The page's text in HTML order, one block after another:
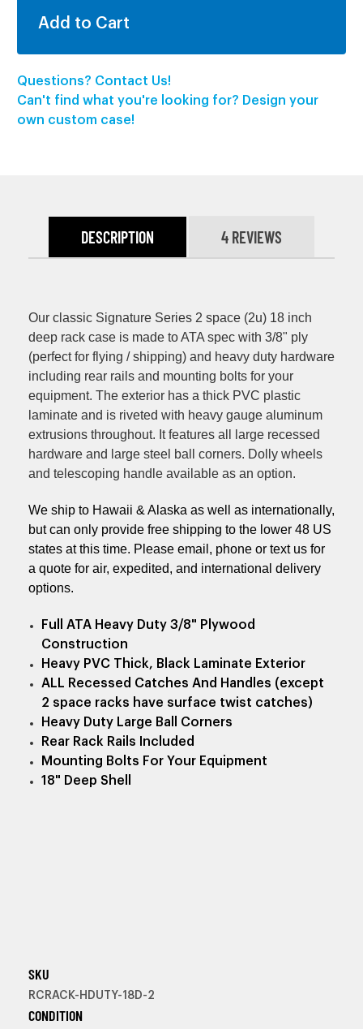
Questions? Contact Us!
Can't find what you're looking for? Design your
own custom case!
DESCRIPTION 4 REVIEWS
Our classic Signature Series 2 space (2u) 18 inch
deep rack case is made to ATA spec with 3/8" ply
(perfect for flying / shipping) and heavy duty hardware
including rear rails and mounting bolts for your
equipment. The exterior has a thick PVC plastic
laminate and is riveted with heavy gauge aluminum
extrusions throughout. It features all large recessed
hardware and large steel ball corners. Dolly wheels
and telescoping handle available as an option.
We ship to Hawaii & Alaska as well as internationally,
but can only provide free shipping to the lower 48 US
states at this time. Please email, phone or text us for
a quote for air, expedited, and international delivery
options.
Full ATA Heavy Duty 3/8" Plywood
Construction
Heavy PVC Thick, Black Laminate Exterior
ALL Recessed Catches And Handles (except
2 space racks have surface twist catches)
Heavy Duty Large Ball Corners
Rear Rack Rails Included
Mounting Bolts For Your Equipment
18" Deep Shell
SKU
RCRACK-HDUTY-18D-2
CONDITION